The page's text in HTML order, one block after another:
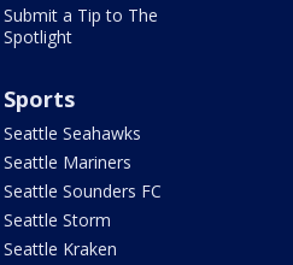
Submit a Tip to The
Spotlight
Sports
Seattle Seahawks
Seattle Mariners
Seattle Sounders FC
Seattle Storm
Seattle Kraken